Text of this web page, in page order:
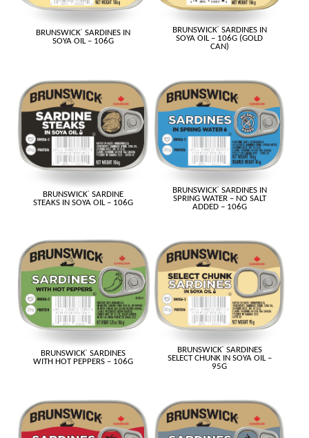
BRUNSWICK® SARDINES IN
SOYA OIL – 106G
BRUNSWICK® SARDINES IN
SOYA OIL – 106G (GOLD
CAN)
BRUNSWICK® SARDINE
STEAKS IN SOYA OIL – 106G
BRUNSWICK® SARDINES IN
SPRING WATER – NO SALT
ADDED – 106G
BRUNSWICK® SARDINES
WITH HOT PEPPERS – 106G
BRUNSWICK® SARDINES
SELECT CHUNK IN SOYA OIL –
95G